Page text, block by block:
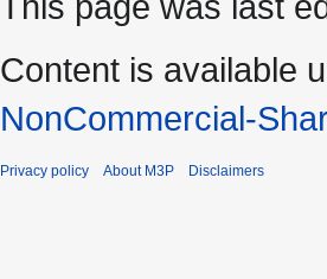
Content is available
NonCommercial-
Privacy policy About M3P Disclaimers